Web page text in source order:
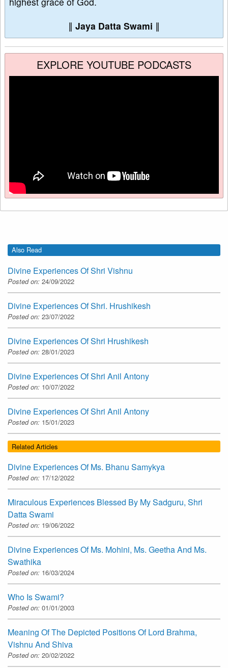
∥ Jaya Datta Swami ∥
EXPLORE YOUTUBE PODCASTS
Also Read
Divine Experiences Of Shri Vishnu
Posted on: 24/09/2022
Divine Experiences Of Shri. Hrushikesh
Posted on: 23/07/2022
Divine Experiences Of Shri Hrushikesh
Posted on: 28/01/2023
Divine Experiences Of Shri Anil Antony
Posted on: 10/07/2022
Divine Experiences Of Shri Anil Antony
Posted on: 15/01/2023
Related Articles
Divine Experiences Of Ms. Bhanu Samykya
Posted on: 17/12/2022
Miraculous Experiences Blessed By My Sadguru, Shri
Datta Swami
Posted on: 19/06/2022
Divine Experiences Of Ms. Mohini, Ms. Geetha And Ms.
Swathika
Posted on: 16/03/2024
Who Is Swami?
Posted on: 01/01/2003
Meaning Of The Depicted Positions Of Lord Brahma,
Vishnu And Shiva
Posted on: 20/02/2022